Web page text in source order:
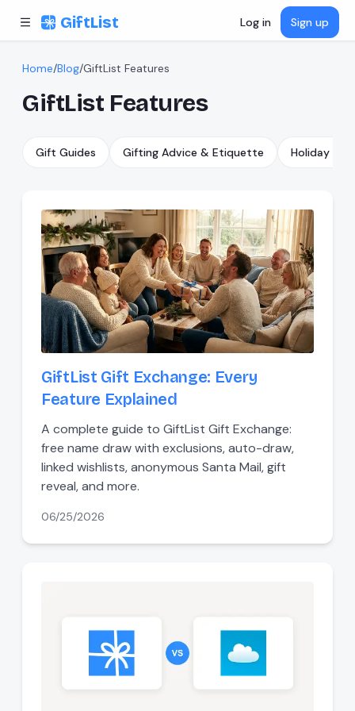
GiftList Log in Sign up
Home/Blog/GiftList Features
GiftList Features
Gift Guides Gifting Advice & Etiquette Holiday &
GiftList Gift Exchange: Every
Feature Explained
A complete guide to GiftList Gift Exchange:
free name draw with exclusions, auto-draw,
linked wishlists, anonymous Santa Mail, gift
reveal, and more.
06/25/2026